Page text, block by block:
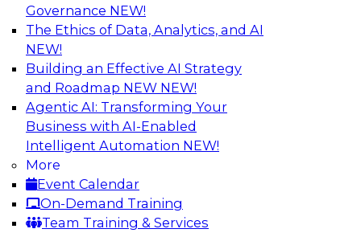
Governance NEW!
The Ethics of Data, Analytics, and AI
NEW!
Building an Effective AI Strategy
and Roadmap NEW NEW!
Agentic AI: Transforming Your
Business with AI-Enabled
Intelligent Automation NEW!
More
Event Calendar
On-Demand Training
Team Training & Services
Eliminate Data Chaos by Unifying Your
Hybrid Data and Analytics Platforms
Learn how data consumer usage scenarios
drive the evolution of a modern, cloud-based
information environment and discuss ways to
create an end-to-end environment that
effectively guards against data chaos.
Sponsored by SAP